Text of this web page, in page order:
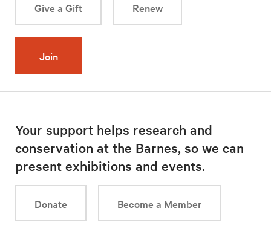
Give a Gift Renew
Join
Your support helps research and
conservation at the Barnes, so we can
present exhibitions and events.
Donate Become a Member